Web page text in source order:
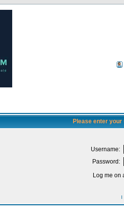
Please enter
Username:
Password:
Log me on
I